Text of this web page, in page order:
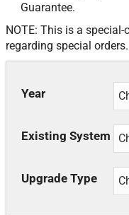
Guarantee.
NOTE: This is a
regarding special orders.
Year
Existing System
Upgrade Type